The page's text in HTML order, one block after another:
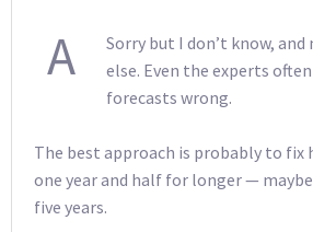
A
Sorry but I don’t know, and
else. Even the experts
forecasts wrong.
The best approach is probably to fix
one year and half for longer —
five years.